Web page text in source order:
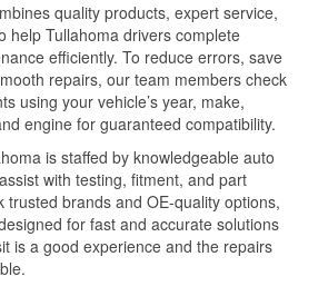
quality products, expert service,
help Tullahoma drivers complete
efficiently. To reduce errors, save
repairs, our team members check
using your vehicle’s year, make,
engine for guaranteed compatibility.
is staffed by knowledgeable auto
with testing, fitment, and part
trusted brands and OE-quality options,
for fast and accurate solutions
is a good experience and the repairs